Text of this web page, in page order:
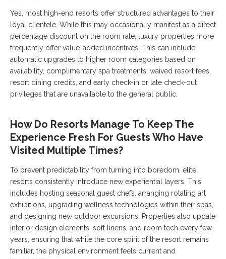
Yes, most high-end resorts offer structured advantages to their
loyal clientele. While this may occasionally manifest as a direct
percentage discount on the room rate, luxury properties more
frequently offer value-added incentives. This can include
automatic upgrades to higher room categories based on
availability, complimentary spa treatments, waived resort fees,
resort dining credits, and early check-in or late check-out
privileges that are unavailable to the general public.
How Do Resorts Manage To Keep The
Experience Fresh For Guests Who Have
Visited Multiple Times?
To prevent predictability from turning into boredom, elite
resorts consistently introduce new experiential layers. This
includes hosting seasonal guest chefs, arranging rotating art
exhibitions, upgrading wellness technologies within their spas,
and designing new outdoor excursions. Properties also update
interior design elements, soft linens, and room tech every few
years, ensuring that while the core spirit of the resort remains
familiar, the physical environment feels current and